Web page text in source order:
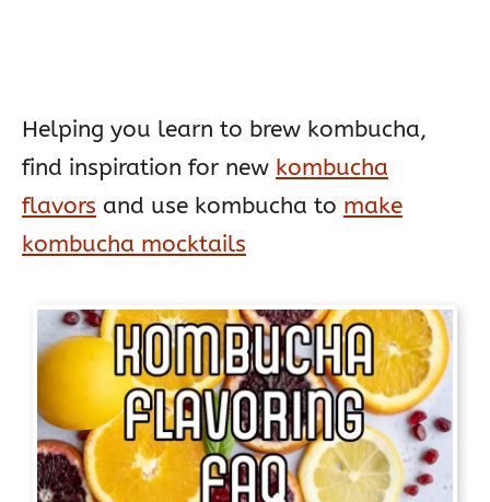
Helping you learn to brew kombucha,
find inspiration for new kombucha
flavors and use kombucha to make
kombucha mocktails